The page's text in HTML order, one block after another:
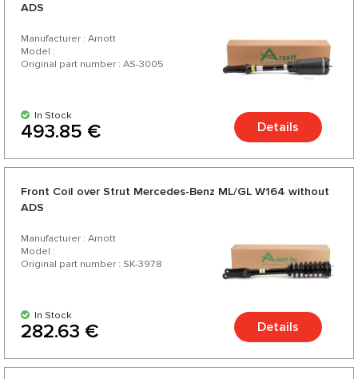
ADS
Manufacturer : Arnott
Model :
Original part number : AS-3005
In Stock
493.85 € Details
Front Coil over Strut Mercedes-Benz ML/GL W164 without
ADS
Manufacturer : Arnott
Model :
Original part number : SK-3978
In Stock
282.63 € Details